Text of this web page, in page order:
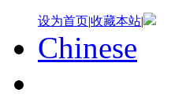
设为首页|收藏本站|
Chinese